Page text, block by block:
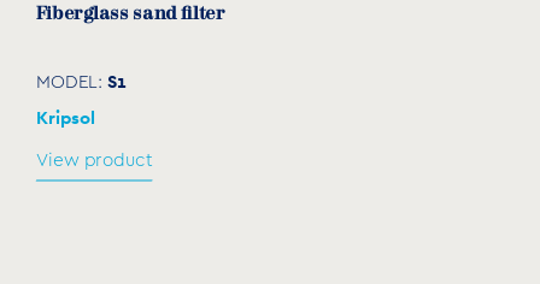
Fiberglass sand filter
MODEL: S1
Kripsol
View product